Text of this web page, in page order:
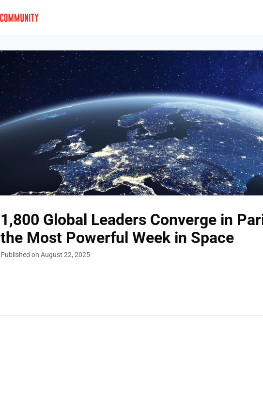
About
1,800 Global Leaders Converge in
the Most Powerful Week in Space
Published on August 22, 2025